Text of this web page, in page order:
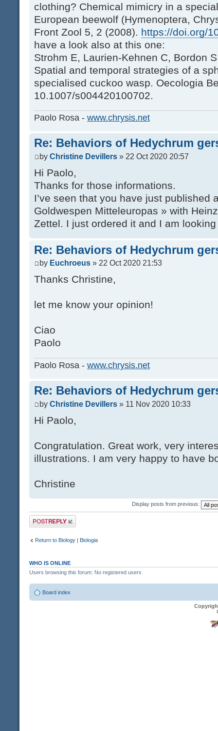
clothing? Chemical mimicry in a
European beewolf (Hymenoptera,
Front Zool 5, 2 (2008). https://doi.org/
have a look also at this one:
Strohm E, Laurien-Kehnen C, Bordon
Spatial and temporal strategies of a
specialised cuckoo wasp. Oecologia
10.1007/s004420100702.
Paolo Rosa - www.chrysis.net
Re: Behaviors of Hedychrum
by Christine Devillers » 22 Oct 2020 20:57
Hi Paolo,
Thanks for those informations.
I’ve seen that you have just published
Goldwespen Mitteleuropas » with
Zettel. I just ordered it and I am
Re: Behaviors of Hedychrum
by Euchroeus » 22 Oct 2020 21:53
Thanks Christine,
let me know your opinion!
Ciao
Paolo
Paolo Rosa - www.chrysis.net
Re: Behaviors of Hedychrum
by Christine Devillers » 11 Nov 2020 10:33
Hi Paolo,
Congratulation. Great work, very
illustrations. I am very happy to have
Christine
Display posts from previous:
Post a reply
Return to Biology | Biologia
WHO IS ONLINE
Users browsing this forum: No registered users
Board index